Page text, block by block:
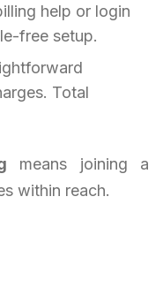
help or login
free setup.
Total
means joining a
within reach.